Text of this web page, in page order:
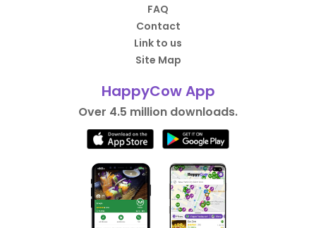
FAQ
Contact
Link to us
Site Map
HappyCow App
Over 4.5 million downloads.